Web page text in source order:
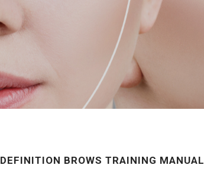
DEFINITION BROWS TRAINING MANUAL